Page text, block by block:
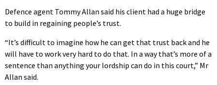
Defence agent Tommy Allan said his client had a huge bridge
to build in regaining people’s trust.
“It’s difficult to imagine how he can get that trust back and he
will have to work very hard to do that. In a way that’s more of a
sentence than anything your lordship can do in this court,” Mr
Allan said.